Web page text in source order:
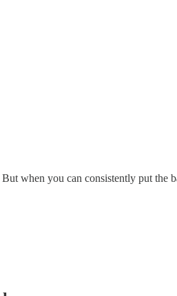
when you can consistently put